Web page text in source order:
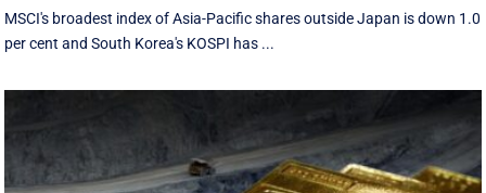
MSCI's broadest index of Asia-Pacific shares outside Japan is down 1.0
per cent and South Korea's KOSPI has ...